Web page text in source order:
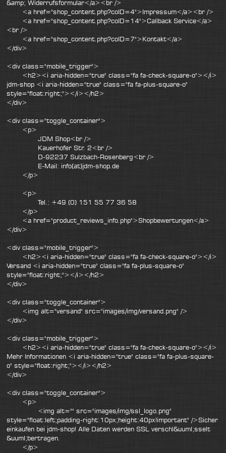
&amp; Widerrufsformular</a><br />
<a href="shop_content.php?coID=4">Impressum</a><br />
<a href="shop_content.php?coID=14">Callback Service</a>
<br />
<a href="shop_content.php?coID=7">Kontakt</a>
</div>
<div class="mobile_trigger">
<h2><i aria-hidden="true" class="fa fa-check-square-o"></i>
jdm-shop <i aria-hidden="true" class="fa fa-plus-square-o"
style="float:right;"></i></h2>
</div>
<div class="toggle_container">
<p>
JDM Shop<br />
Kauerhofer Str. 2<br />
D-92237 Sulzbach-Rosenberg<br />
E-Mail: info(at)jdm-shop.de
</p>
<p>
Tel.: +49 (0) 151 55 77 36 58
</p>
<a href="product_reviews_info.php">Shopbewertungen</a>
</div>
<div class="mobile_trigger">
<h2><i aria-hidden="true" class="fa fa-check-square-o"></i>
Versand <i aria-hidden="true" class="fa fa-plus-square-o"
style="float:right;"></i></h2>
</div>
<div class="toggle_container">
<img alt="versand" src="images/img/versand.png" />
</div>
<div class="mobile_trigger">
<h2><i aria-hidden="true" class="fa fa-check-square-o"></i>
Mehr Informationen <i aria-hidden="true" class="fa fa-plus-square-
o" style="float:right;"></i></h2>
</div>
<div class="toggle_container">
<p>
<img alt="" src="images/img/ssl_logo.png"
style="float:left;padding-right:10px;height:40px!important" />Sicher
einkaufen bei jdm-shop! Alle Daten werden SSL verschl&uuml;sselt
&uuml;bertragen.
</p>